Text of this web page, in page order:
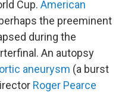
Cup. American
the preeminent
during the
An autopsy
aneurysm (a burst
Roger Pearce